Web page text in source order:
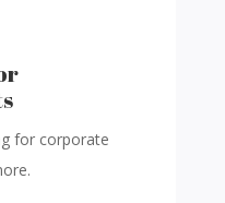
for corporate